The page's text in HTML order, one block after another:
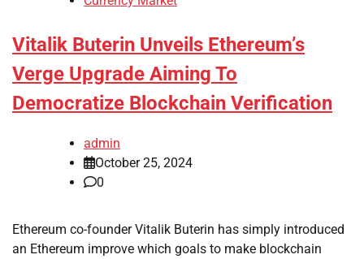
Vitalik Buterin Unveils Ethereum’s
Verge Upgrade Aiming To
Democratize Blockchain Verification
admin
October 25, 2024
0
Ethereum co-founder Vitalik Buterin has simply introduced
an Ethereum improve which goals to make blockchain